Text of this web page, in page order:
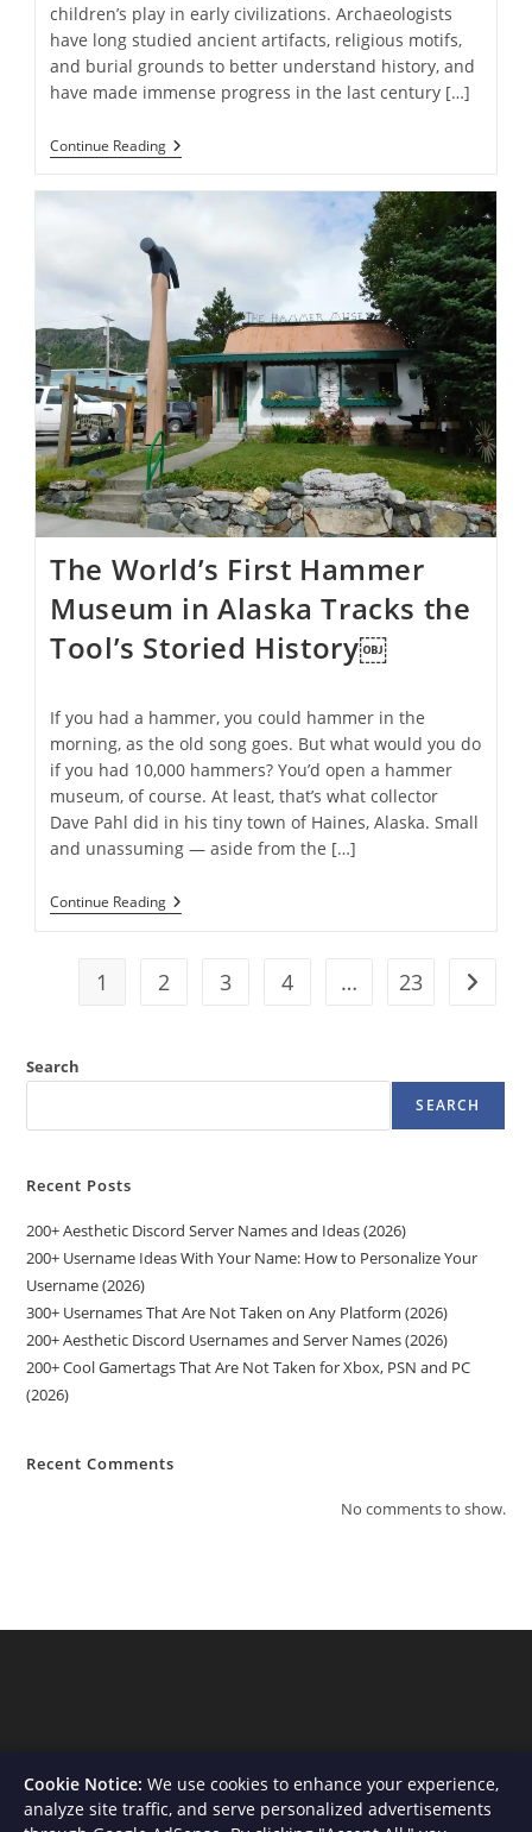
children’s play in early civilizations. Archaeologists
have long studied ancient artifacts, religious motifs,
and burial grounds to better understand history, and
have made immense progress in the last century […]
Continue ReadingWas
It
Or
Toy?
Ancient
Artifacts
Have
Archeologists
Raising
Questions
About
Early
Children’s
Play
The World’s First Hammer
Museum in Alaska Tracks the
Tool’s Storied History￼
If you had a hammer, you could hammer in the
morning, as the old song goes. But what would you do
if you had 10,000 hammers? You’d open a hammer
museum, of course. At least, that’s what collector
Dave Pahl did in his tiny town of Haines, Alaska. Small
and unassuming — aside from the […]
Continue ReadingThe
World’s
Museum
In
￼
1 2 3 4 … 23 Go to
Search
SEARCH
Recent Posts
200+ Aesthetic Discord Server Names and Ideas (2026)
200+ Username Ideas With Your Name: How to Personalize Your
Username (2026)
300+ Usernames That Are Not Taken on Any Platform (2026)
200+ Aesthetic Discord Usernames and Server Names (2026)
200+ Cool Gamertags That Are Not Taken for Xbox, PSN and PC
(2026)
Recent Comments
No comments to show.
Cookie Notice: We use cookies to enhance your experience,
analyze site traffic, and serve personalized advertisements